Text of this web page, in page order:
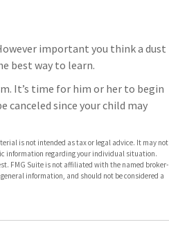
important you think a dust
best way to learn.
It’s time for him or her to begin
since your child may
is not intended as tax or legal advice. It may not
information regarding your individual situation.
FMG Suite is not affiliated with the named broker-
information, and should not be considered a